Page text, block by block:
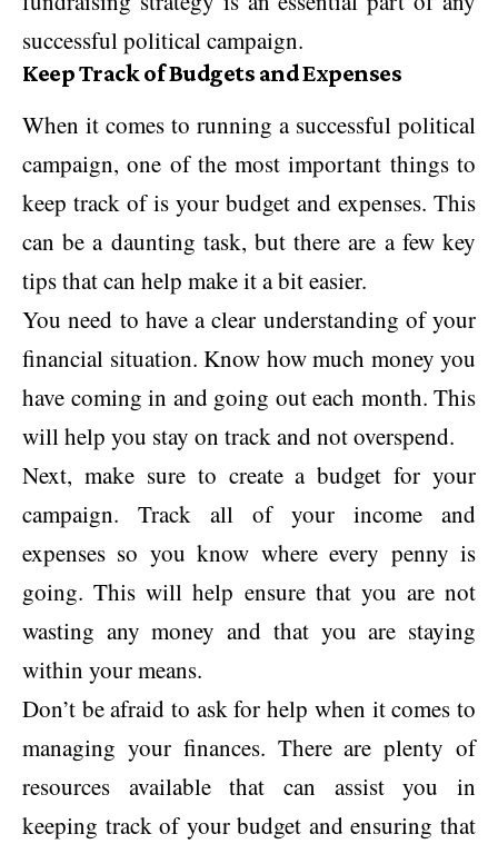
successful political campaign.
Keep Track of Budgets and Expenses
When it comes to running a successful political
campaign, one of the most important things to
keep track of is your budget and expenses. This
can be a daunting task, but there are a few key
tips that can help make it a bit easier.
You need to have a clear understanding of your
financial situation. Know how much money you
have coming in and going out each month. This
will help you stay on track and not overspend.
Next, make sure to create a budget for your
campaign. Track all of your income and
expenses so you know where every penny is
going. This will help ensure that you are not
wasting any money and that you are staying
within your means.
Don’t be afraid to ask for help when it comes to
managing your finances. There are plenty of
resources available that can assist you in
keeping track of your budget and ensuring that